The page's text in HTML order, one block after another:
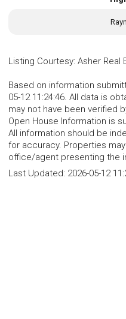
Listing Courtesy: Asher Real
Based on information
05-12 11:24:46. All data is
may not have been verified
Open House Information is
All information should be
for accuracy. Properties
office/agent presenting the
Last Updated: 2026-05-12